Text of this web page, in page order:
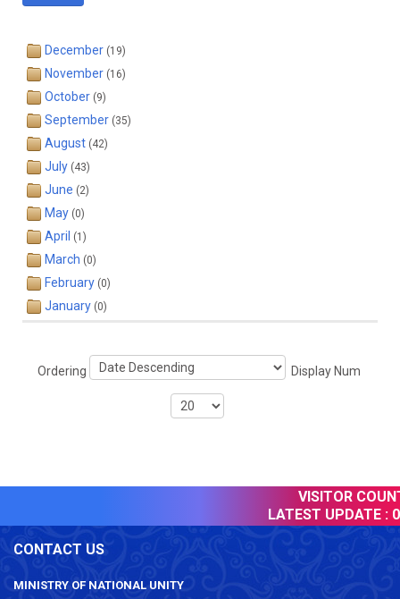
December (19)
November (16)
October (9)
September (35)
August (42)
July (43)
June (2)
May (0)
April (1)
March (0)
February (0)
January (0)
Ordering Display Num
VISITOR
LATEST UPDATE :
CONTACT US
MINISTRY OF NATIONAL UNITY